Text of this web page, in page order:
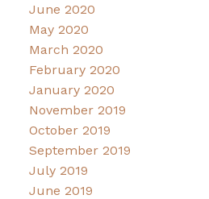
June 2020
May 2020
March 2020
February 2020
January 2020
November 2019
October 2019
September 2019
July 2019
June 2019